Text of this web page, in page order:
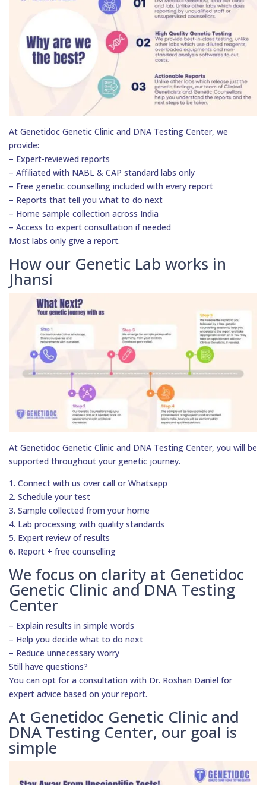
At Genetidoc Genetic Clinic and DNA Testing Center, we
provide:
– Expert-reviewed reports
– Affiliated with NABL & CAP standard labs only
– Free genetic counselling included with every report
– Reports that tell you what to do next
– Home sample collection across India
– Access to expert consultation if needed
Most labs only give a report.
How our Genetic Lab works in
Jhansi
At Genetidoc Genetic Clinic and DNA Testing Center, you will be
supported throughout your genetic journey.
1. Connect with us over call or Whatsapp
2. Schedule your test
3. Sample collected from your home
4. Lab processing with quality standards
5. Expert review of results
6. Report + free counselling
We focus on clarity at Genetidoc
Genetic Clinic and DNA Testing
Center
– Explain results in simple words
– Help you decide what to do next
– Reduce unnecessary worry
Still have questions?
You can opt for a consultation with Dr. Roshan Daniel for
expert advice based on your report.
At Genetidoc Genetic Clinic and
DNA Testing Center, our goal is
simple